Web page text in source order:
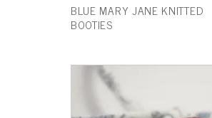
BLUE MARY JANE KNITTED
BOOTIES